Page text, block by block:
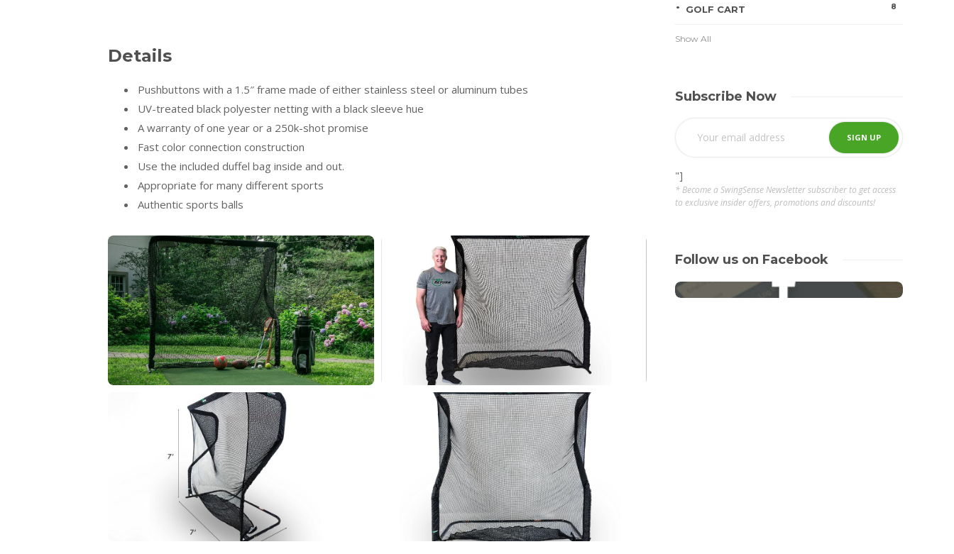
Details
Pushbuttons with a 1.5″ frame made of either stainless steel or aluminum tubes
UV-treated black polyester netting with a black sleeve hue
A warranty of one year or a 250k-shot promise
Fast color connection construction
Use the included duffel bag inside and out.
Appropriate for many different sports
Authentic sports balls
GOLF CART 8
Show All
Subscribe Now
"]
* Become a SwingSense Newsletter subscriber to get access
to exclusive insider offers, promotions and discounts!
Follow us on Facebook